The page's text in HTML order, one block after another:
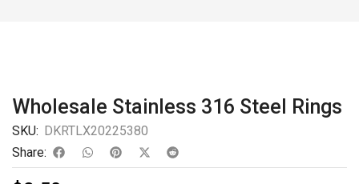
Wholesale Stainless 316 Steel Rings
SKU: DKRTLX20225380
Share: